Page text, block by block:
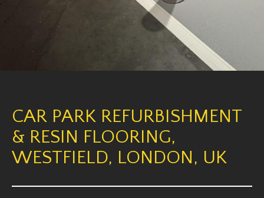
CAR PARK REFURBISHMENT
& RESIN FLOORING,
WESTFIELD, LONDON, UK